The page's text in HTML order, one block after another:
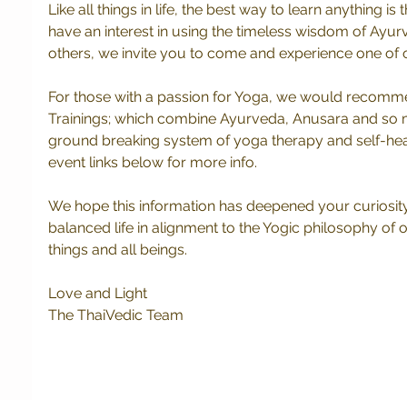
Like all things in life, the best way to learn anything
have an interest in using the timeless wisdom of
others, we invite you to come and experience one of
For those with a passion for Yoga, we would
Trainings; which combine Ayurveda, Anusara and
ground breaking system of yoga therapy and self-
event links below for more info.
We hope this information has deepened your
balanced life in alignment to the Yogic philosophy of
things and all beings.
Love and Light
The ThaiVedic Team